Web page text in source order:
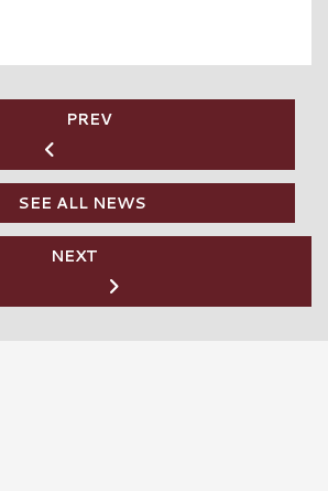
PREV
SEE ALL NEWS
NEXT